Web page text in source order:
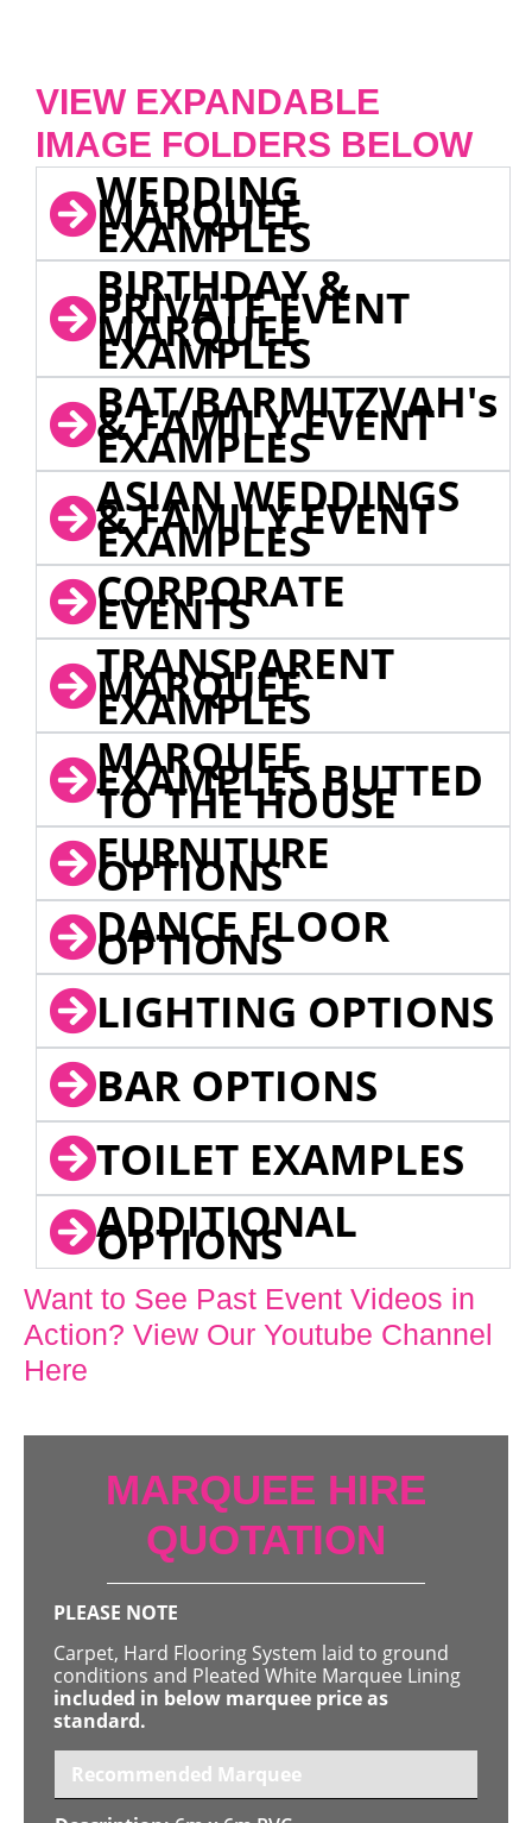
VIEW EXPANDABLE
IMAGE FOLDERS BELOW
WEDDING
MARQUEE
EXAMPLES
BIRTHDAY &
PRIVATE EVENT
MARQUEE
EXAMPLES
BAT/BARMITZVAH's
& FAMILY EVENT
EXAMPLES
ASIAN WEDDINGS
& FAMILY EVENT
EXAMPLES
CORPORATE
EVENTS
TRANSPARENT
MARQUEE
EXAMPLES
MARQUEE
EXAMPLES BUTTED
TO THE HOUSE
FURNITURE
OPTIONS
DANCE FLOOR
OPTIONS
LIGHTING OPTIONS
BAR OPTIONS
TOILET EXAMPLES
ADDITIONAL
OPTIONS
Want to See Past Event Videos in
Action? View Our Youtube Channel
Here
MARQUEE HIRE
QUOTATION
PLEASE NOTE
Carpet, Hard Flooring System laid to ground
conditions and Pleated White Marquee Lining
included in below marquee price as
standard.
Recommended Marquee